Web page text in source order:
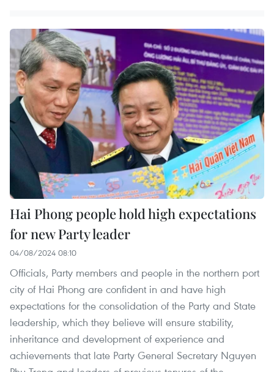
Hai Phong people hold high expectations
for new Party leader
04/08/2024 08:10
Officials, Party members and people in the northern port
city of Hai Phong are confident in and have high
expectations for the consolidation of the Party and State
leadership, which they believe will ensure stability,
inheritance and development of experience and
achievements that late Party General Secretary Nguyen